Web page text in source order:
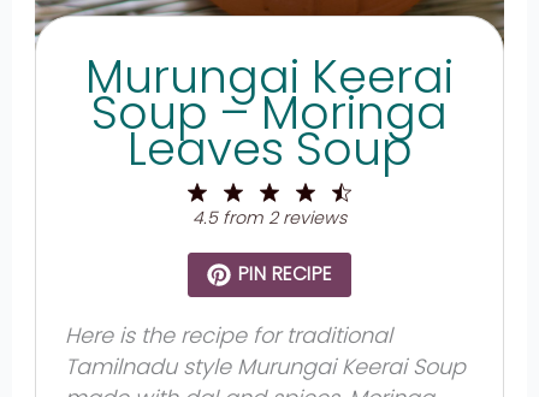
Murungai Keerai
Soup – Moringa
Leaves Soup
4
Stars
3
Stars
2
Stars
Star
4.5from 2reviews
PIN RECIPE
Here is the recipe for traditional
Tamilnadu style Murungai Keerai Soup